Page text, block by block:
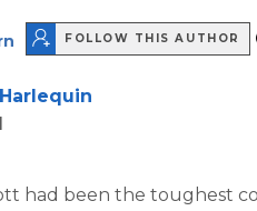
FOLLOW THIS AUTHOR
Harlequin
had been the toughest